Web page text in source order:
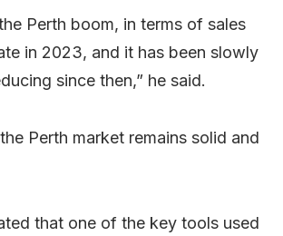
Perth boom, in terms of sales
in 2023, and it has been slowly
since then,” he said.
Perth market remains solid and
that one of the key tools used